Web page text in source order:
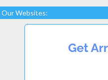
Our Websites: